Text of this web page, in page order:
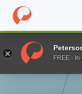
Home Online Schools
Enter a keywordFREE -